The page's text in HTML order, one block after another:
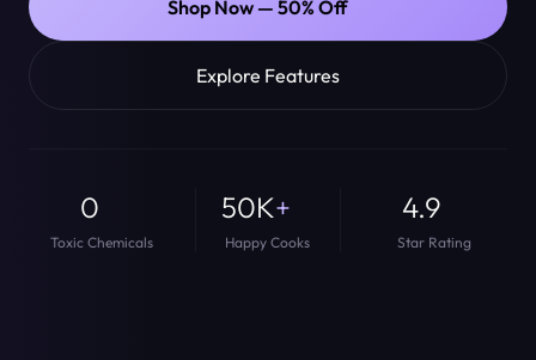
Shop Now — 50% Off
Explore Features
0
Toxic Chemicals
50K+
Happy Cooks
4.9
Star Rating